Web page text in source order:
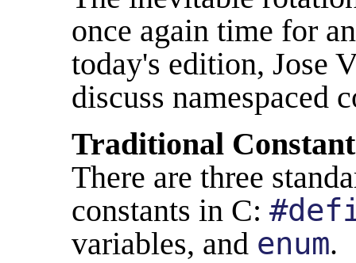
once again time for
today's edition, Jose
discuss namespaced
Traditional
There are three
constants in C:
variables, and enum.